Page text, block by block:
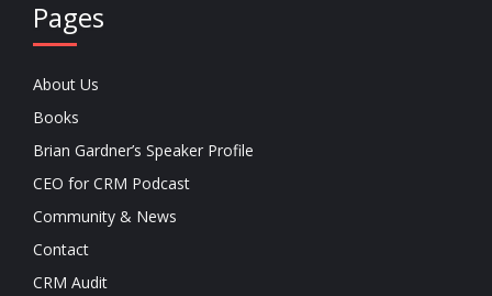
Pages
About Us
Books
Brian Gardner’s Speaker Profile
CEO for CRM Podcast
Community & News
Contact
CRM Audit